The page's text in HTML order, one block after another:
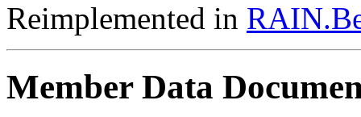
Reimplemented in
Member Data